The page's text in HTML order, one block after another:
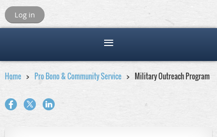
Log in
Home Pro Bono & Community Service Military Outreach Program